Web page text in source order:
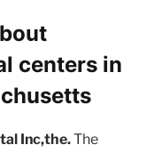
centers in
Inc,the.The